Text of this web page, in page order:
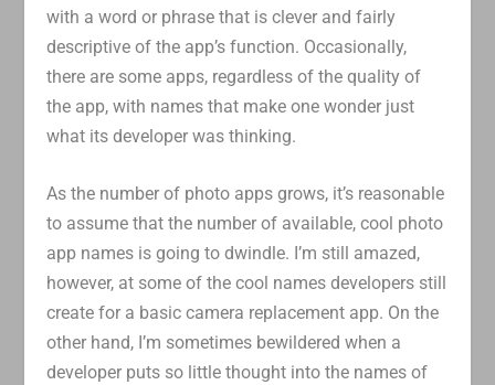
with a word or phrase that is clever and fairly
descriptive of the app’s function. Occasionally,
there are some apps, regardless of the quality of
the app, with names that make one wonder just
what its developer was thinking.
As the number of photo apps grows, it’s reasonable
to assume that the number of available, cool photo
app names is going to dwindle. I’m still amazed,
however, at some of the cool names developers still
create for a basic camera replacement app. On the
other hand, I’m sometimes bewildered when a
developer puts so little thought into the names of